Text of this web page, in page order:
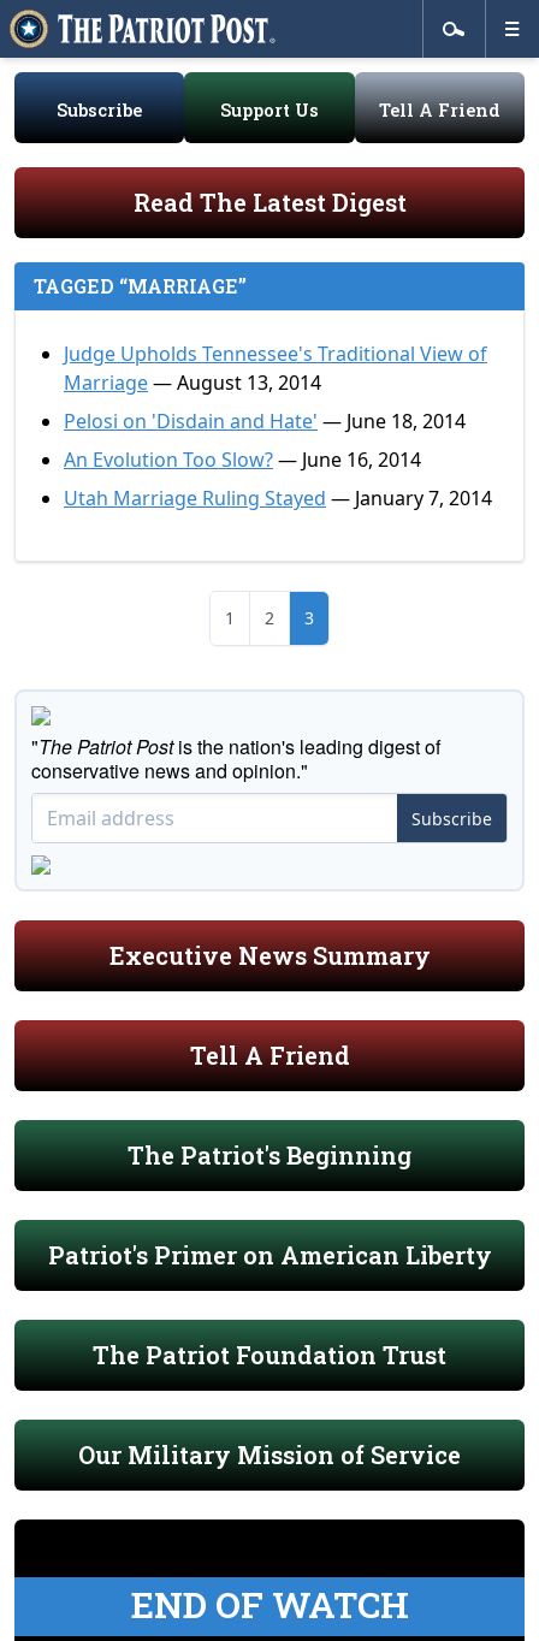
Subscribe Support Us Tell A Friend
Read The Latest Digest
TAGGED “MARRIAGE”
Judge Upholds Tennessee's Traditional View of
Marriage— August 13, 2014
Pelosi on 'Disdain and Hate' — June 18, 2014
An Evolution Too Slow?— June 16, 2014
Utah Marriage Ruling Stayed — January 7, 2014
1 2 3
"The Patriot Postis the nation's leading digest of
conservative news and opinion."
Subscribe
Executive News Summary
Tell A Friend
The Patriot's Beginning
Patriot's Primer on American Liberty
The Patriot Foundation Trust
Our Military Mission of Service
END OF WATCH